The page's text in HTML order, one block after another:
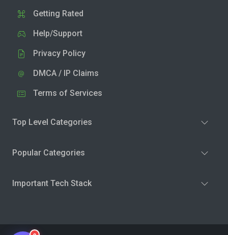
Getting Rated
Help/Support
Privacy Policy
DMCA / IP Claims
Terms of Services
Top Level Categories
Popular Categories
Important Tech Stack